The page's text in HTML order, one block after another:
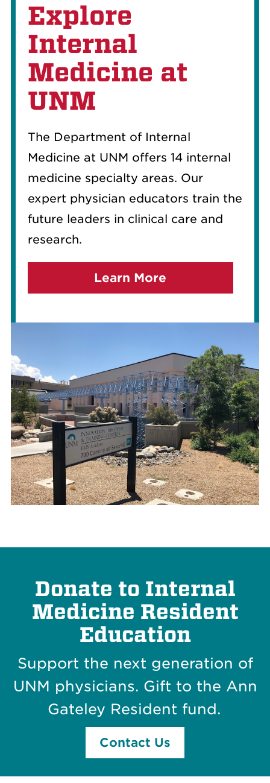
Explore
Internal
Medicine at
UNM
The Department of Internal
Medicine at UNM offers 14 internal
medicine specialty areas. Our
expert physician educators train the
future leaders in clinical care and
research.
Learn More
Donate to Internal
Medicine Resident
Education
Support the next generation of
UNM physicians. Gift to the Ann
Gateley Resident fund.
Contact Us